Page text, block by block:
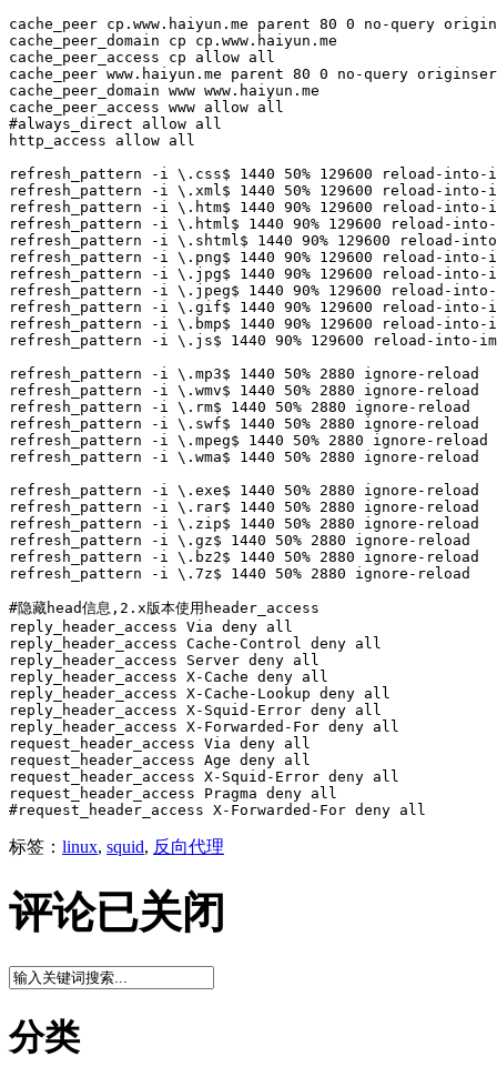
cache_peer cp.www.haiyun.me parent 80 0 no-query
cache_peer_domain cp cp.www.haiyun.me
cache_peer_access cp allow all
cache_peer www.haiyun.me parent 80 0 no-query
cache_peer_domain www www.haiyun.me
cache_peer_access www allow all
#always_direct allow all
http_access allow all
refresh_pattern -i \.css$ 1440 50% 129600 reload-into-
refresh_pattern -i \.xml$ 1440 50% 129600 reload-into-
refresh_pattern -i \.htm$ 1440 90% 129600 reload-into-
refresh_pattern -i \.html$ 1440 90% 129600 reload-into-
refresh_pattern -i \.shtml$ 1440 90% 129600 reload-
refresh_pattern -i \.png$ 1440 90% 129600 reload-into-
refresh_pattern -i \.jpg$ 1440 90% 129600 reload-into-
refresh_pattern -i \.jpeg$ 1440 90% 129600 reload-into-
refresh_pattern -i \.gif$ 1440 90% 129600 reload-into-
refresh_pattern -i \.bmp$ 1440 90% 129600 reload-into-
refresh_pattern -i \.js$ 1440 90% 129600 reload-into-
refresh_pattern -i \.mp3$ 1440 50% 2880 ignore-reload
refresh_pattern -i \.wmv$ 1440 50% 2880 ignore-reload
refresh_pattern -i \.rm$ 1440 50% 2880 ignore-reload
refresh_pattern -i \.swf$ 1440 50% 2880 ignore-reload
refresh_pattern -i \.mpeg$ 1440 50% 2880 ignore-reload
refresh_pattern -i \.wma$ 1440 50% 2880 ignore-reload
refresh_pattern -i \.exe$ 1440 50% 2880 ignore-reload
refresh_pattern -i \.rar$ 1440 50% 2880 ignore-reload
refresh_pattern -i \.zip$ 1440 50% 2880 ignore-reload
refresh_pattern -i \.gz$ 1440 50% 2880 ignore-reload
refresh_pattern -i \.bz2$ 1440 50% 2880 ignore-reload
refresh_pattern -i \.7z$ 1440 50% 2880 ignore-reload
#隐藏head信息,2.x版本使用header_access
reply_header_access Via deny all
reply_header_access Cache-Control deny all
reply_header_access Server deny all
reply_header_access X-Cache deny all
reply_header_access X-Cache-Lookup deny all
reply_header_access X-Squid-Error deny all
reply_header_access X-Forwarded-For deny all
request_header_access Via deny all
request_header_access Age deny all
request_header_access X-Squid-Error deny all
request_header_access Pragma deny all
#request_header_access X-Forwarded-For deny all
标签： linux, squid, 反向代理
评论已关闭
分类